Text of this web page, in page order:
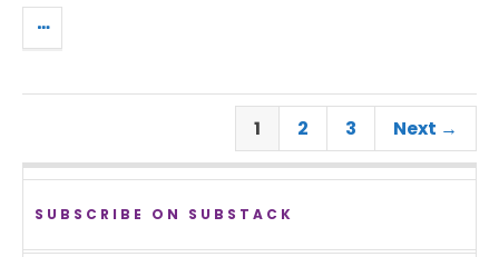
1 2 3 Next →
SUBSCRIBE ON SUBSTACK